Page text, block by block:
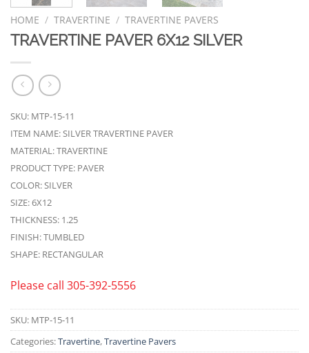
HOME / TRAVERTINE / TRAVERTINE PAVERS
TRAVERTINE PAVER 6X12 SILVER
SKU: MTP-15-11
ITEM NAME: SILVER TRAVERTINE PAVER
MATERIAL: TRAVERTINE
PRODUCT TYPE: PAVER
COLOR: SILVER
SIZE: 6X12
THICKNESS: 1.25
FINISH: TUMBLED
SHAPE: RECTANGULAR
Please call 305-392-5556
SKU: MTP-15-11
Categories:Travertine,Travertine Pavers